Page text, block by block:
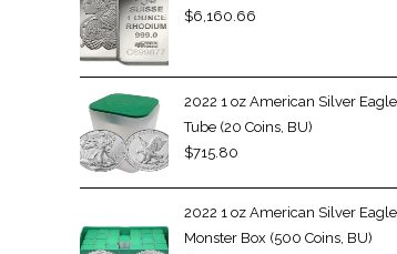
$6,160.66
2022 1 oz American Silver Eagle
Tube (20 Coins, BU)
$715.80
2022 1 oz American Silver Eagle
Monster Box (500 Coins, BU)